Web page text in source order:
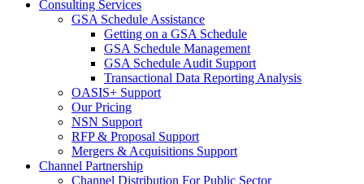
Consulting Services
GSA Schedule Assistance
Getting on a GSA Schedule
GSA Schedule Management
GSA Schedule Audit Support
Transactional Data Reporting Analysis
OASIS+ Support
Our Pricing
NSN Support
RFP & Proposal Support
Mergers & Acquisitions Support
Channel Partnership
Channel Distribution For Public Sector